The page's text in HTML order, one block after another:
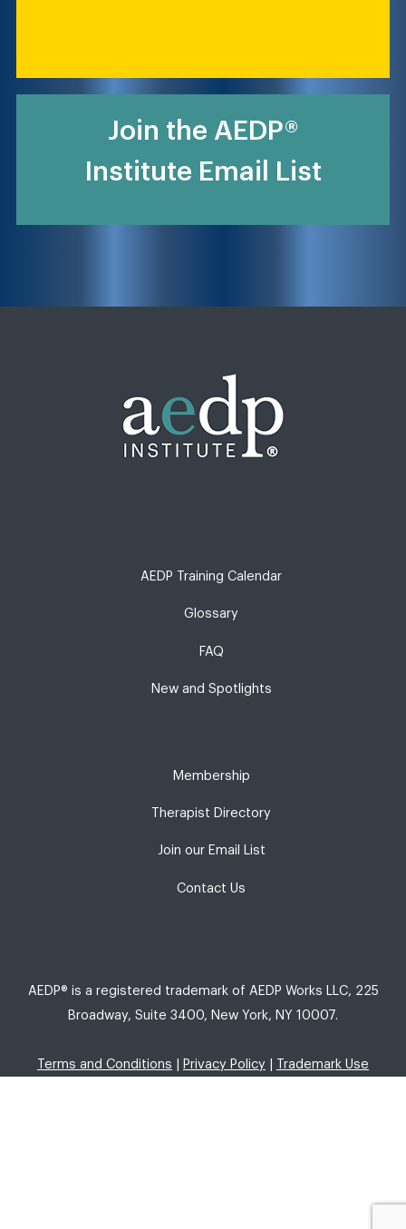
Join the AEDP®
Institute Email List
AEDP Training Calendar
Glossary
FAQ
New and Spotlights
Membership
Therapist Directory
Join our Email List
Contact Us
AEDP® is a registered trademark of AEDP Works LLC, 225
Broadway, Suite 3400, New York, NY 10007.
Terms and Conditions Privacy Policy Trademark Use